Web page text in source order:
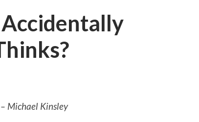
Michael Kinsley